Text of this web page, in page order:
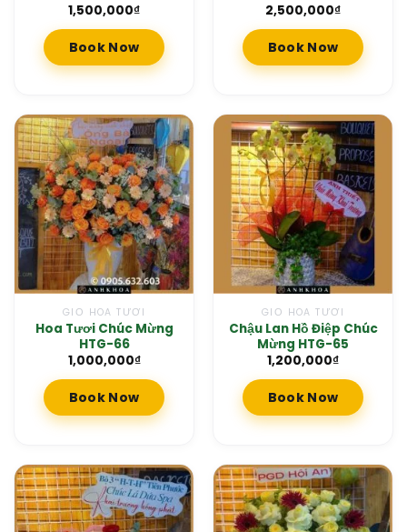
1,500,000₫
Book Now
2,500,000₫
Book Now
GIỎ HOA TƯƠI
Hoa Tươi Chúc Mừng
HTG-66
1,000,000₫
Book Now
GIỎ HOA TƯƠI
Chậu Lan Hồ Điệp Chúc
Mừng HTG-65
1,200,000₫
Book Now